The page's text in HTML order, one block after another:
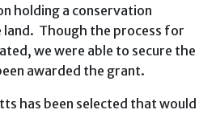
holding a conservation
land. Though the process for
we were able to secure the
awarded the grant.
has been selected that would